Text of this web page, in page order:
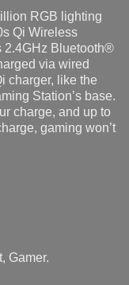
RGB ​lighting
Qi Wireless
2.4GHz Bluetooth®​
via wired
charger, like the
Station’s base.
charge, and up to
gaming won’t
Gamer.